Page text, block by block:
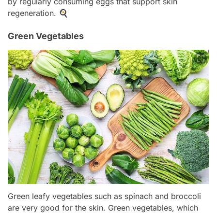
regeneration. 🍳
Green Vegetables
Green leafy vegetables such as spinach and broccoli
are very good for the skin. Green vegetables, which